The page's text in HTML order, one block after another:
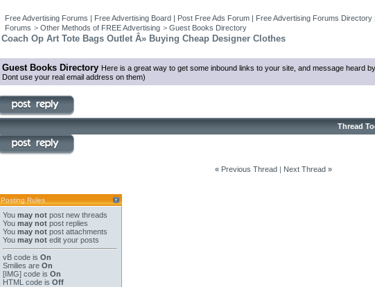
Free Advertising Forums | Free Advertising Board | Post Free Ads Forum | Free Advertising Forums
Forums > Other Methods of FREE Advertising > Guest Books Directory
Coach Op Art Tote Bags Outlet Â» Buying Cheap Designer Clothes
Guest Books Directory Here is a great way to get some inbound links to your site, and message heard
Dont use your real email address on them)
Thread
« Previous Thread| Next Thread »
Posting Rules
You may not post new threads
You may not post replies
You may not post attachments
You may not edit your posts
vB code is On
Smilies are On
[IMG] code is On
HTML code is Off